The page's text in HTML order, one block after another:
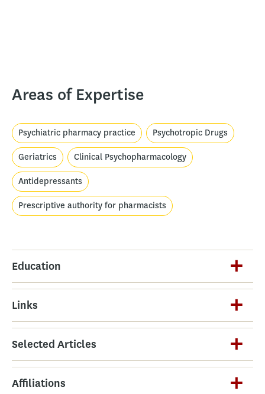
Areas of Expertise
Psychiatric pharmacy practice Psychotropic Drugs
Geriatrics Clinical Psychopharmacology
Antidepressants
Prescriptive authority for pharmacists
Education
Links
Selected Articles
Affiliations